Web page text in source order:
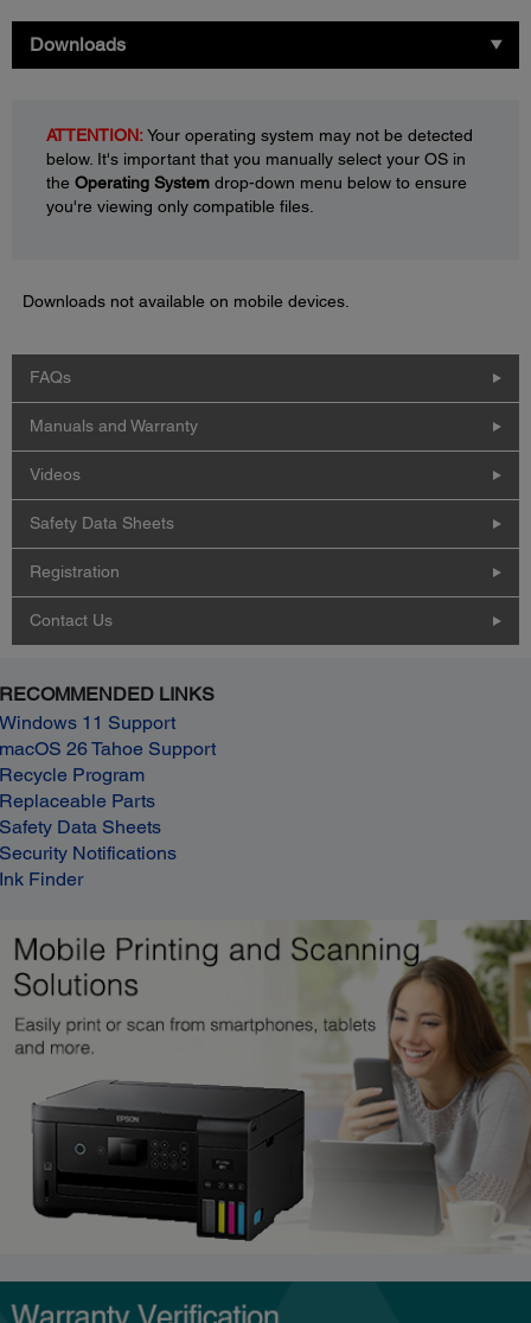
Downloads
ATTENTION:Your operating system may not be detected
below. It's important that you manually select your OS in
the Operating System drop-down menu below to ensure
you're viewing only compatible files.
Downloads not available on mobile devices.
FAQs
Manuals and Warranty
Videos
Safety Data Sheets
Registration
Contact Us
RECOMMENDED LINKS
Windows 11 Support
macOS 26 Tahoe Support
Recycle Program
Replaceable Parts
Safety Data Sheets
Security Notifications
Ink Finder